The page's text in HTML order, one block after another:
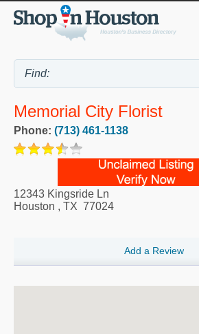
Memorial City Florist
Phone: (713) 461-1138
12343 Kingsride Ln
Houston , TX 77024
Add a Review